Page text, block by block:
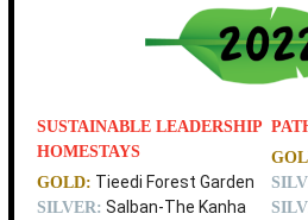
SUSTAINABLE LEADERSHIP
HOMESTAYS
GOLD: Tieedi Forest Garden
SILVER: Salban-The Kanha